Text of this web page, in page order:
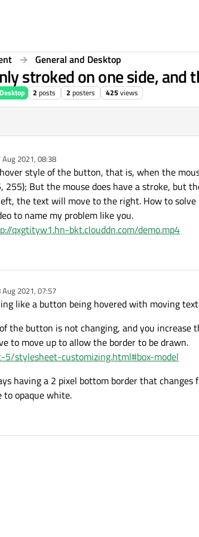
General and Desktop
stroked on one side, and
2 posts 2 posters 425 views
Aug 2021, 08:38
style of the button, that is, when the
255); But the mouse does have a stroke, but
the text will move to the right. How to
to name my problem like you.
qxgtityw1.hn-bkt.clouddn.com/demo.mp4
Aug 2021, 07:57
like a button being hovered with moving
the button is not changing, and you
to move up to allow the border to be drawn.
5/stylesheet-customizing.html#box-model
having a 2 pixel bottom border that
opaque white.